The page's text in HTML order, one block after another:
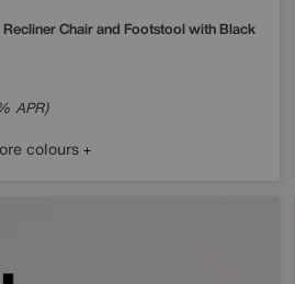
Chair and Footstool with Black
APR)
colours